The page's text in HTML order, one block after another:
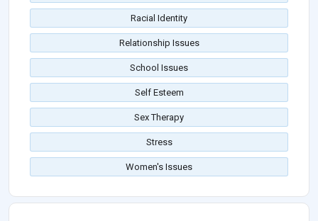
Racial Identity
Relationship Issues
School Issues
Self Esteem
Sex Therapy
Stress
Women's Issues